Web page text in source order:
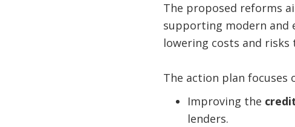
The proposed reforms
supporting modern and
lowering costs and
The action plan
Improving the
lenders.